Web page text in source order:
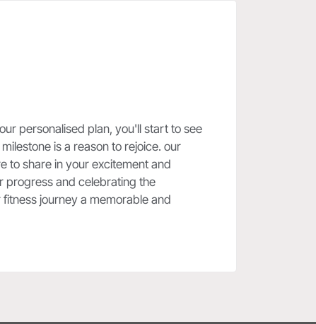
personalised plan, you'll start to see
is a reason to rejoice. our
to share in your excitement and
progress and celebrating the
journey a memorable and